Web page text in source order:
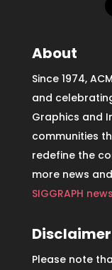
About
Since 1974,
and
Graphics and
communities
redefine the
more news
SIGGRAPH
Disclaimer
Please note